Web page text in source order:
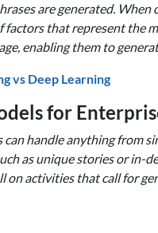
are generated.
that represent the
enabling them to
vs Deep Learning
for
handle anything from
as unique stories or in-
activities that call for